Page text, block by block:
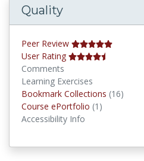
Quality
Peer Review
User Rating
Comments
Learning Exercises
Bookmark Collections (16)
Course ePortfolio (1)
Accessibility Info